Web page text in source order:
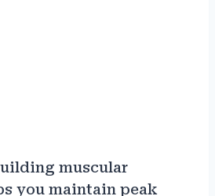
muscular
you maintain peak